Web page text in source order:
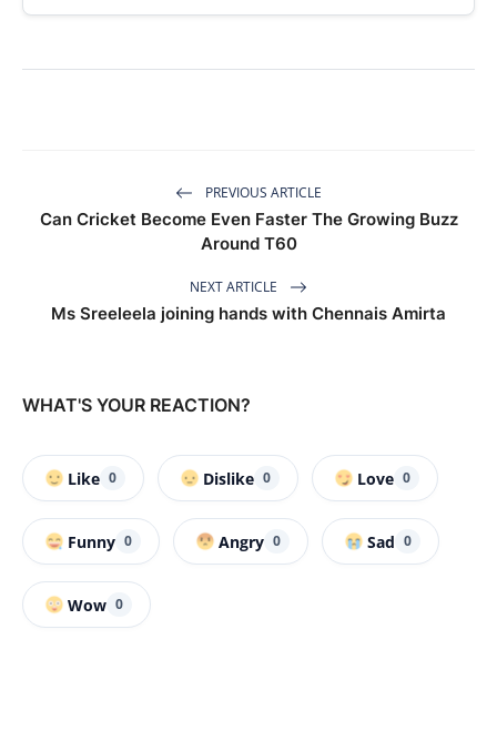
PREVIOUS ARTICLE
Can Cricket Become Even Faster The Growing Buzz
Around T60
NEXT ARTICLE
Ms Sreeleela joining hands with Chennais Amirta
WHAT'S YOUR REACTION?
Like 0 Dislike 0 Love 0
Funny 0 Angry 0 Sad 0
Wow 0